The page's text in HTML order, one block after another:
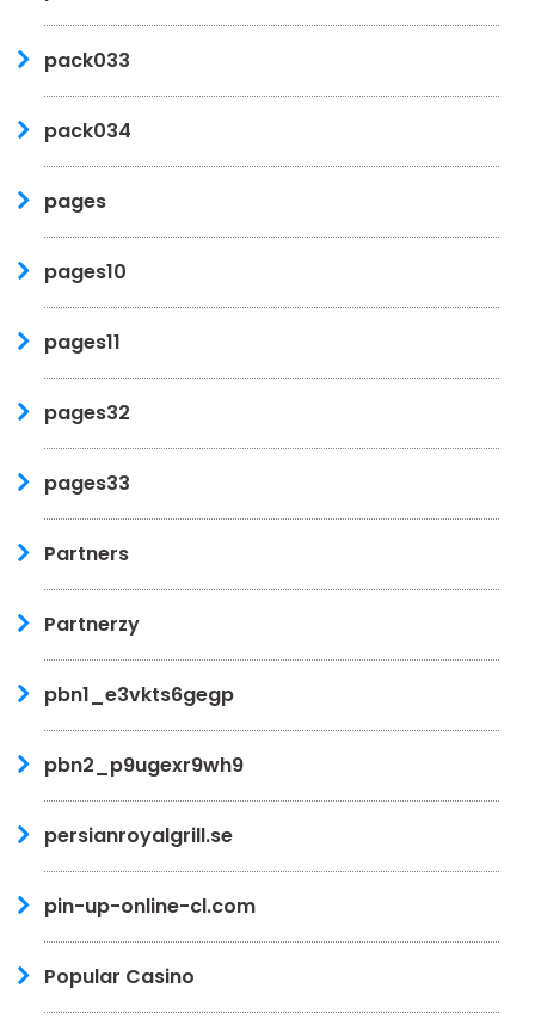
pack033
pack034
pages
pages10
pages11
pages32
pages33
Partners
Partnerzy
pbn1_e3vkts6gegp
pbn2_p9ugexr9wh9
persianroyalgrill.se
pin-up-online-cl.com
Popular Casino